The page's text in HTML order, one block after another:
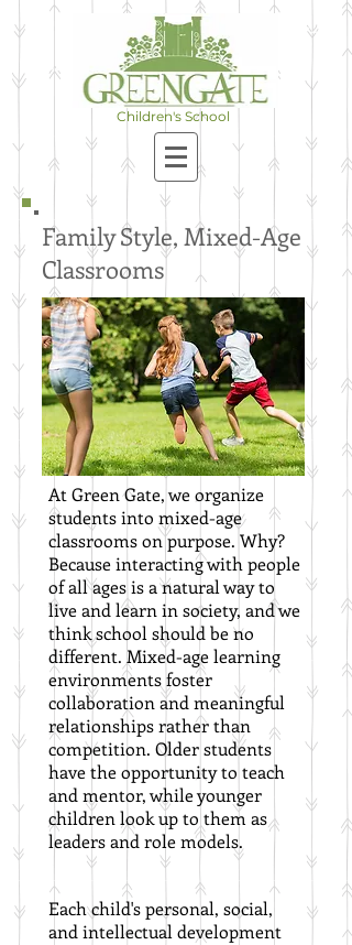
A Christian, Nature & Project-
Based School for Children in
Preschool-8th Grade
Children's School
Family Style, Mixed-Age
Classrooms
At Green Gate, we organize
students into mixed-age
classrooms on purpose. Why?
Because interacting with people
of all ages is a natural way to
live and learn in society, and we
think school should be no
different. Mixed-age learning
environments foster
collaboration and meaningful
relationships rather than
competition. Older students
have the opportunity to teach
and mentor, while younger
children look up to them as
leaders and role models.
Each child's personal, social,
and intellectual development